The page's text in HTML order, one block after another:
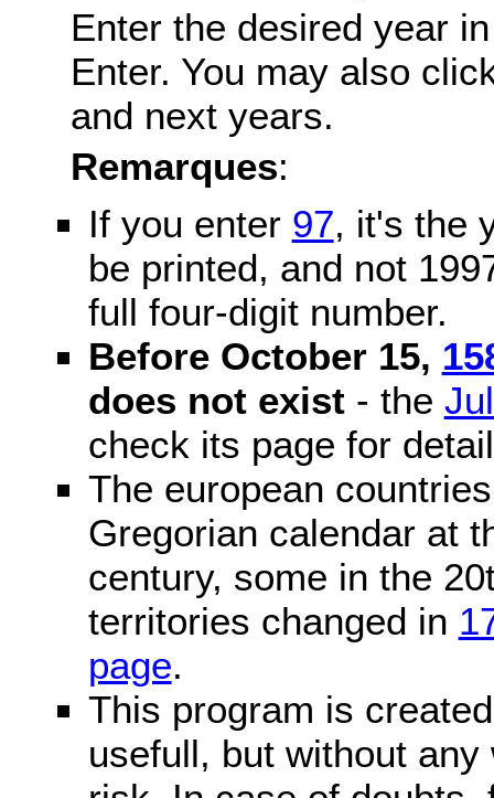
Enter the desired year
Enter. You may also
and next years.
Remarques:
If you enter 97, it's the
be printed, and not
full four-digit number.
Before October 15,
does not exist- the
check its page for
The european
Gregorian calendar at
century, some in the
territories changed in
page.
This program is
usefull, but without